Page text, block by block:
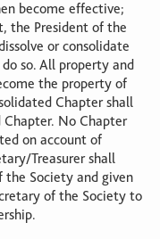
become effective;
the President of the
or consolidate
so. All property and
the property of
Chapter shall
No Chapter
on account of
Treasurer shall
the Society and given
of the Society to